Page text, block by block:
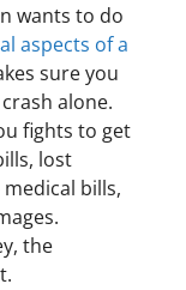
wants to do
aspects of a
sure you
alone.
fights to get
lost
bills,
the